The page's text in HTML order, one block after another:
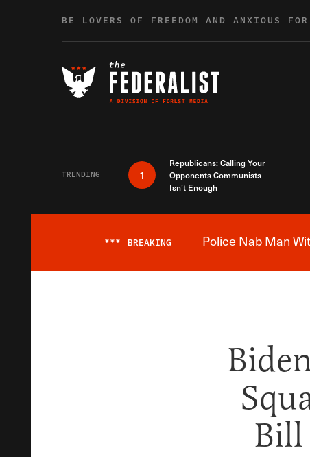
BE LOVERS OF FREEDOM AND ANXIOUS
TRENDING 1
Republicans: Calling Your
Opponents Communists
Isn’t Enough
*** BREAKING Police Nab Man
Bill